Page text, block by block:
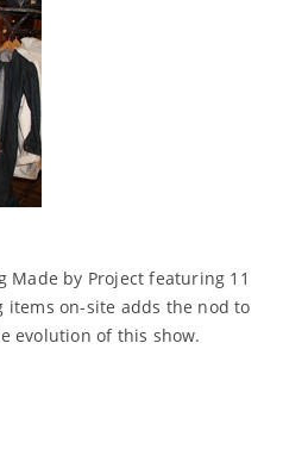
by Project featuring 11
items on-site adds the nod to
evolution of this show.